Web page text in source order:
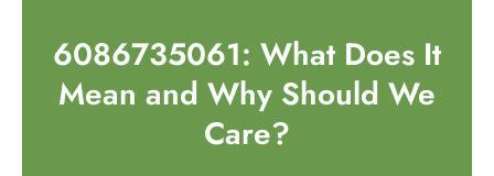
6086735061: What Does It
Mean and Why Should We
Care?